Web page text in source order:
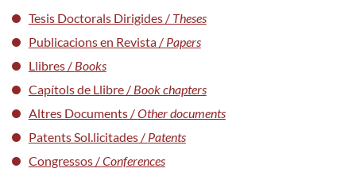
Tesis Doctorals Dirigides / Theses
Publicacions en Revista / Papers
Llibres / Books
Capítols de Llibre / Book chapters
Altres Documents /Other documents
Patents Sol.licitades / Patents
Congressos /Conferences